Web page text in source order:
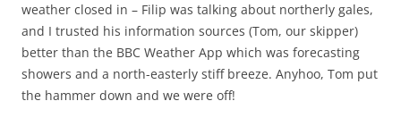
weather closed in – Filip was talking about northerly gales,
and I trusted his information sources (Tom, our skipper)
better than the BBC Weather App which was forecasting
showers and a north-easterly stiff breeze. Anyhoo, Tom put
the hammer down and we were off!